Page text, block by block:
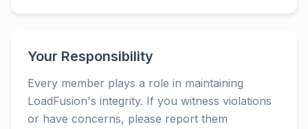
Your Responsibility
Every member plays a role in maintaining
LoadFusion's integrity. If you witness violations
or have concerns, please report them